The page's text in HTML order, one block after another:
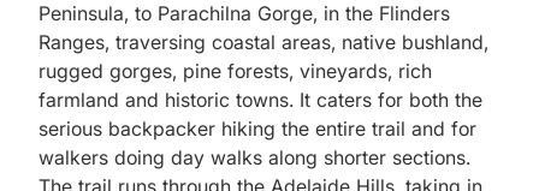
Peninsula, to Parachilna Gorge, in the Flinders
Ranges, traversing coastal areas, native bushland,
rugged gorges, pine forests, vineyards, rich
farmland and historic towns. It caters for both the
serious backpacker hiking the entire trail and for
walkers doing day walks along shorter sections.
The trail runs through the Adelaide Hills, taking in